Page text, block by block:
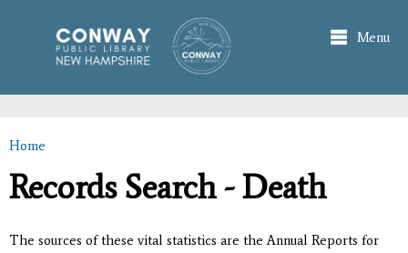
main
content
Menu
You are here
Home
Records Search - Death
The sources of these vital statistics are the Annual Reports for